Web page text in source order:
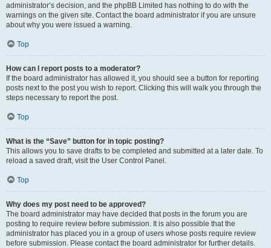
administrator’s decision, and the phpBB Limited has nothing to do with the
warnings on the given site. Contact the board administrator if you are unsure
about why you were issued a warning.
Top
How can I report posts to a moderator?
If the board administrator has allowed it, you should see a button for reporting
posts next to the post you wish to report. Clicking this will walk you through the
steps necessary to report the post.
Top
What is the “Save” button for in topic posting?
This allows you to save drafts to be completed and submitted at a later date. To
reload a saved draft, visit the User Control Panel.
Top
Why does my post need to be approved?
The board administrator may have decided that posts in the forum you are
posting to require review before submission. It is also possible that the
administrator has placed you in a group of users whose posts require review
before submission. Please contact the board administrator for further details.